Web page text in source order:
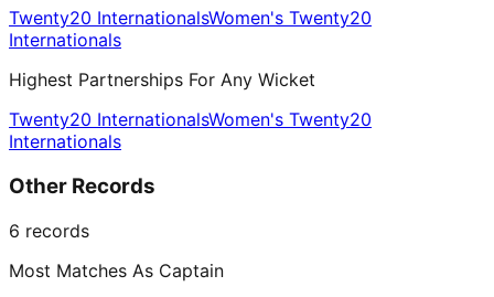
Twenty20 InternationalsWomen's Twenty20
Internationals
Highest Partnerships For Any Wicket
Twenty20 InternationalsWomen's Twenty20
Internationals
Other Records
6 records
Most Matches As Captain